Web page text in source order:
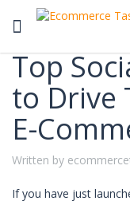
Toggle
navigation
Categories
Top
to Drive
E-
Written by
If you have just